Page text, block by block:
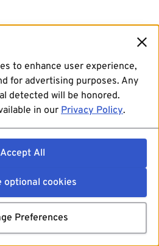
to enhance user experience,
for advertising purposes. Any
detected will be honored.
in our Privacy Policy.
Accept All
optional cookies
Preferences